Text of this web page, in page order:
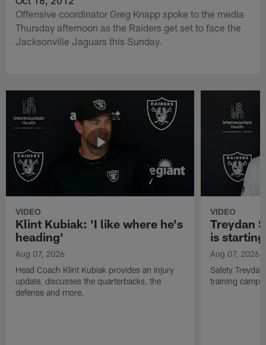
Offensive coordinator Greg Knapp spoke to the media
Thursday afternoon as the Raiders get set to face the
Jacksonville Jaguars this Sunday.
VIDEO
Klint Kubiak: 'I like where he's
heading'
Aug 07, 2026
Head Coach Klint Kubiak provides an injury
update, discusses the quarterbacks, the
defense and more.
VIDEO
Treydan
is
Aug 07, 2026
Safety
training camp,